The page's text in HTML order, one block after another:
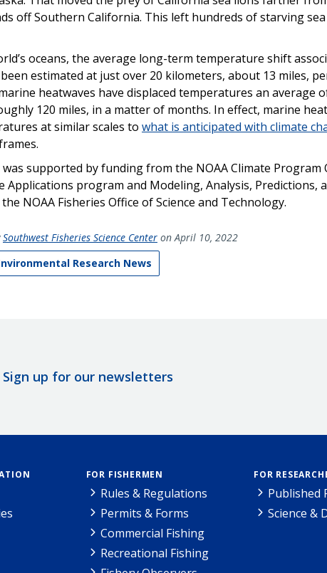
off Southern California. This left hundreds of starving
oceans, the average long-term temperature shift
estimated at just over 20 kilometers, about 13 miles,
heatwaves have displaced temperatures an average
120 miles, in a matter of months. In effect, marine
at similar scales to what is anticipated with climate
supported by funding from the NOAA Climate Program
Applications program and Modeling, Analysis, Predictions,
NOAA Fisheries Office of Science and Technology.
Southwest Fisheries Science Center on April 10, 2022
Research News
Sign up for our newsletters
FOR FISHERMEN
Rules & Regulations
Permits & Forms
Commercial Fishing
Recreational Fishing
FOR
Published
Science &